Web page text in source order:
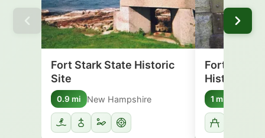
Fort Stark State Historic
Site
0.9 mi New Hampshire
Fort
Historic
1 mi